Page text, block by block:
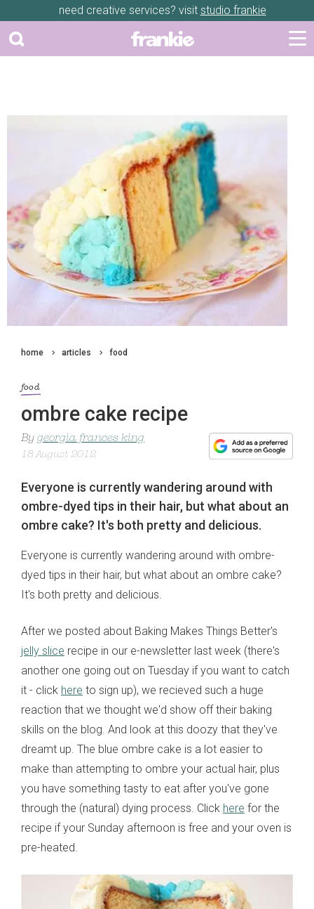
need creative services? visit studio frankie
home articles food
food
ombre cake recipe
By georgia frances king
18 August 2012
Everyone is currently wandering around with
ombre-dyed tips in their hair, but what about an
ombre cake? It's both pretty and delicious.
Everyone is currently wandering around with ombre-
dyed tips in their hair, but what about an ombre cake?
It's both pretty and delicious.
After we posted about Baking Makes Things Better's
jelly slice recipe in our e-newsletter last week (there's
another one going out on Tuesday if you want to catch
it - click here to sign up), we recieved such a huge
reaction that we thought we'd show off their baking
skills on the blog. And look at this doozy that they've
dreamt up. The blue ombre cake is a lot easier to
make than attempting to ombre your actual hair, plus
you have something tasty to eat after you've gone
through the (natural) dying process. Click here for the
recipe if your Sunday afternoon is free and your oven is
pre-heated.